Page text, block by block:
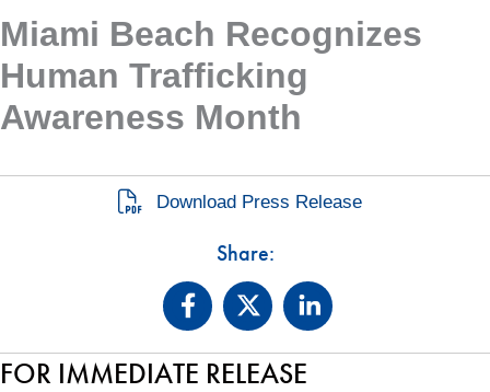
Miami Beach Recognizes
Human Trafficking
Awareness Month
Download Press Release
Share:
FOR IMMEDIATE RELEASE